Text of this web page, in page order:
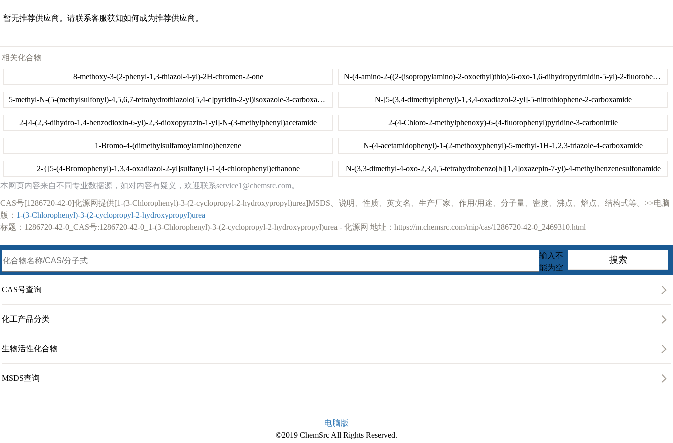
暂无推荐供应商。请联系客服获知如何成为推荐供应商。
相关化合物
8-methoxy-3-(2-phenyl-1,3-thiazol-4-yl)-2H-chromen-2-one N-(4-amino-2-((2-(isopropylamino)-2-oxoethyl)thio)-6-oxo-1,6-dihydropyrimidin-5-yl)-2-fluorobenzamide
5-methyl-N-(5-(methylsulfonyl)-4,5,6,7-tetrahydrothiazolo[5,4-c]pyridin-2-yl)isoxazole-3-carboxamide N-[5-(3,4-dimethylphenyl)-1,3,4-oxadiazol-2-yl]-5-nitrothiophene-2-carboxamide
2-[4-(2,3-dihydro-1,4-benzodioxin-6-yl)-2,3-dioxopyrazin-1-yl]-N-(3-methylphenyl)acetamide 2-(4-Chloro-2-methylphenoxy)-6-(4-fluorophenyl)pyridine-3-carbonitrile
1-Bromo-4-(dimethylsulfamoylamino)benzene N-(4-acetamidophenyl)-1-(2-methoxyphenyl)-5-methyl-1H-1,2,3-triazole-4-carboxamide
2-{[5-(4-Bromophenyl)-1,3,4-oxadiazol-2-yl]sulfanyl}-1-(4-chlorophenyl)ethanone
N-(3,3-dimethyl-4-oxo-2,3,4,5-tetrahydrobenzo[b][1,4]oxazepin-7-yl)-4-methylbenzenesulfonamide
本网页内容来自不同专业数据源，如对内容有疑义，欢迎联系service1@chemsrc.com。
CAS号[1286720-42-0]化源网提供[1-(3-Chlorophenyl)-3-(2-cyclopropyl-2-hydroxypropyl)urea]MSDS、说明、性质、英文名、生产厂家、作用/用途、分子量、密度、沸点、熔点、结构式等。>>电脑
版： 1-(3-Chlorophenyl)-3-(2-cyclopropyl-2-hydroxypropyl)urea
标题：1286720-42-0_CAS号:1286720-42-0_1-(3-Chlorophenyl)-3-(2-cyclopropyl-2-hydroxypropyl)urea - 化源网 地址：https://m.chemsrc.com/mip/cas/1286720-42-0_2469310.html
输入不
能为空
CAS号查询
化工产品分类
生物活性化合物
MSDS查询
电脑版
©2019 ChemSrc All Rights Reserved.